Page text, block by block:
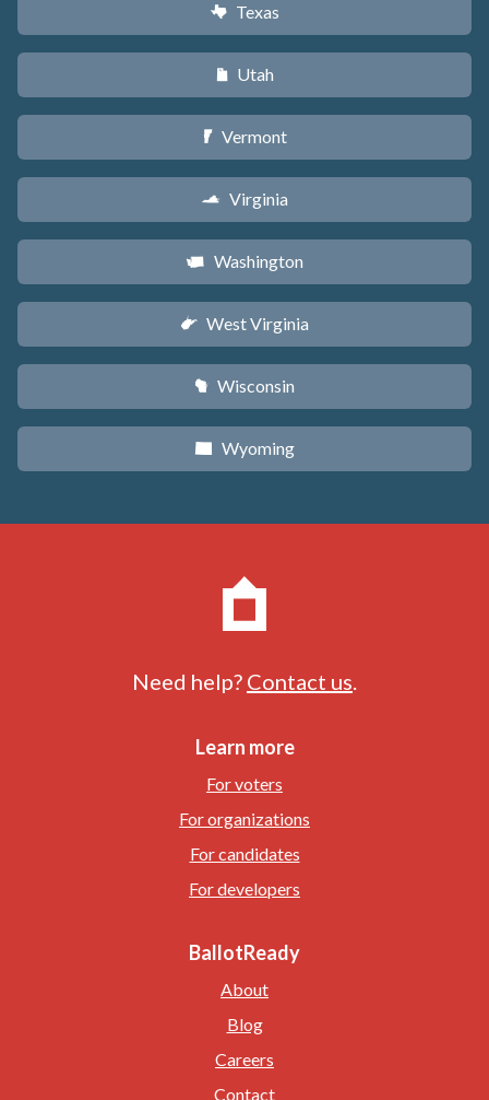
q Texas
r Utah
t Vermont
s Virginia
u Washington
w West Virginia
v Wisconsin
x Wyoming
Need help? Contact us
Learn more
For voters
For organizations
For candidates
For developers
BallotReady
About
Blog
Careers
Contact